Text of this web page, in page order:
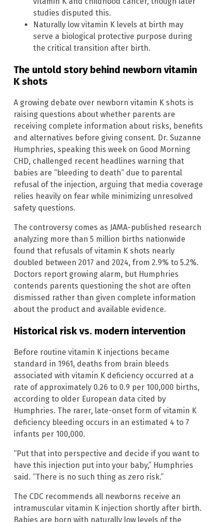
studies disputed this.
Naturally low vitamin K levels at birth may
serve a biological protective purpose during
the critical transition after birth.
The untold story behind newborn vitamin
K shots
A growing debate over newborn vitamin K shots is
raising questions about whether parents are
receiving complete information about risks, benefits
and alternatives before giving consent. Dr. Suzanne
Humphries, speaking this week on Good Morning
CHD, challenged recent headlines warning that
babies are “bleeding to death” due to parental
refusal of the injection, arguing that media coverage
relies heavily on fear while minimizing unresolved
safety questions.
The controversy comes as JAMA-published research
analyzing more than 5 million births nationwide
found that refusals of vitamin K shots nearly
doubled between 2017 and 2024, from 2.9% to 5.2%.
Doctors report growing alarm, but Humphries
contends parents questioning the shot are often
dismissed rather than given complete information
about the product and available evidence.
Historical risk vs. modern intervention
Before routine vitamin K injections became
standard in 1961, deaths from brain bleeds
associated with vitamin K deficiency occurred at a
rate of approximately 0.26 to 0.9 per 100,000 births,
according to older European data cited by
Humphries. The rarer, late-onset form of vitamin K
deficiency bleeding occurs in an estimated 4 to 7
infants per 100,000.
“Put that into perspective and decide if you want to
have this injection put into your baby,” Humphries
said. “There is no such thing as zero risk.”
The CDC recommends all newborns receive an
intramuscular vitamin K injection shortly after birth.
Babies are born with naturally low levels of the